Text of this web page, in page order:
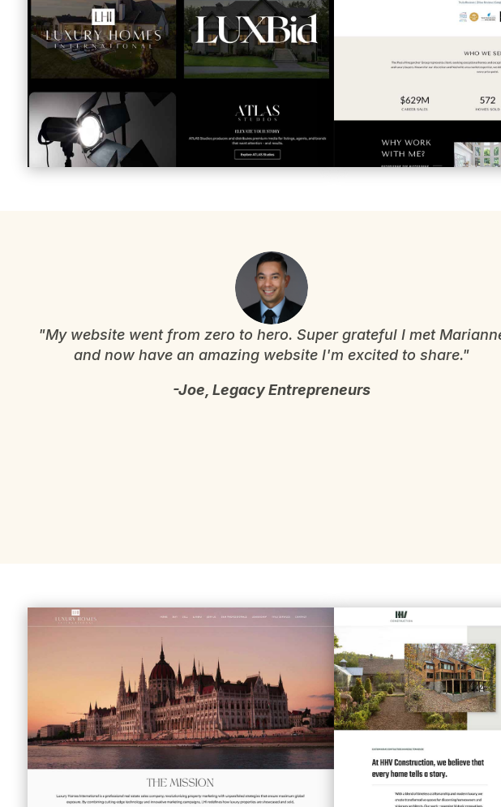
"My website went from zero to hero. Super grateful I met
and now have an amazing website I'm excited to share."
-Joe, Legacy Entrepreneurs